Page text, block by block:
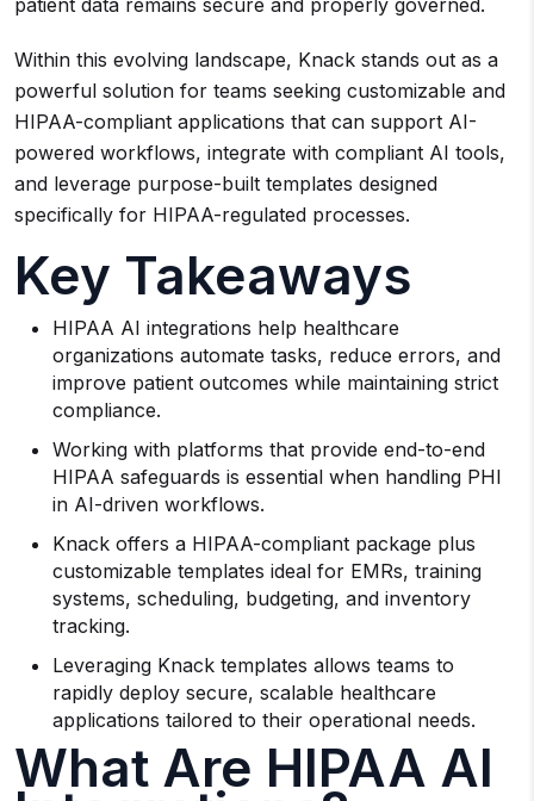
patient data remains secure and properly governed.
Within this evolving landscape, Knack stands out as a
powerful solution for teams seeking customizable and
HIPAA-compliant applications that can support AI-
powered workflows, integrate with compliant AI tools,
and leverage purpose-built templates designed
specifically for HIPAA-regulated processes.
Key Takeaways
HIPAA AI integrations help healthcare
organizations automate tasks, reduce errors, and
improve patient outcomes while maintaining strict
compliance.
Working with platforms that provide end-to-end
HIPAA safeguards is essential when handling PHI
in AI-driven workflows.
Knack offers a HIPAA-compliant package plus
customizable templates ideal for EMRs, training
systems, scheduling, budgeting, and inventory
tracking.
Leveraging Knack templates allows teams to
rapidly deploy secure, scalable healthcare
applications tailored to their operational needs.
What Are HIPAA AI